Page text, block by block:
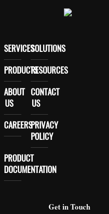
SERVICESSOLUTIONS
PRODUCTSRESOURCES
ABOUT
US
CONTACT
US
CAREERSPRIVACY
POLICY
PRODUCT
DOCUMENTATION
Get in Touch